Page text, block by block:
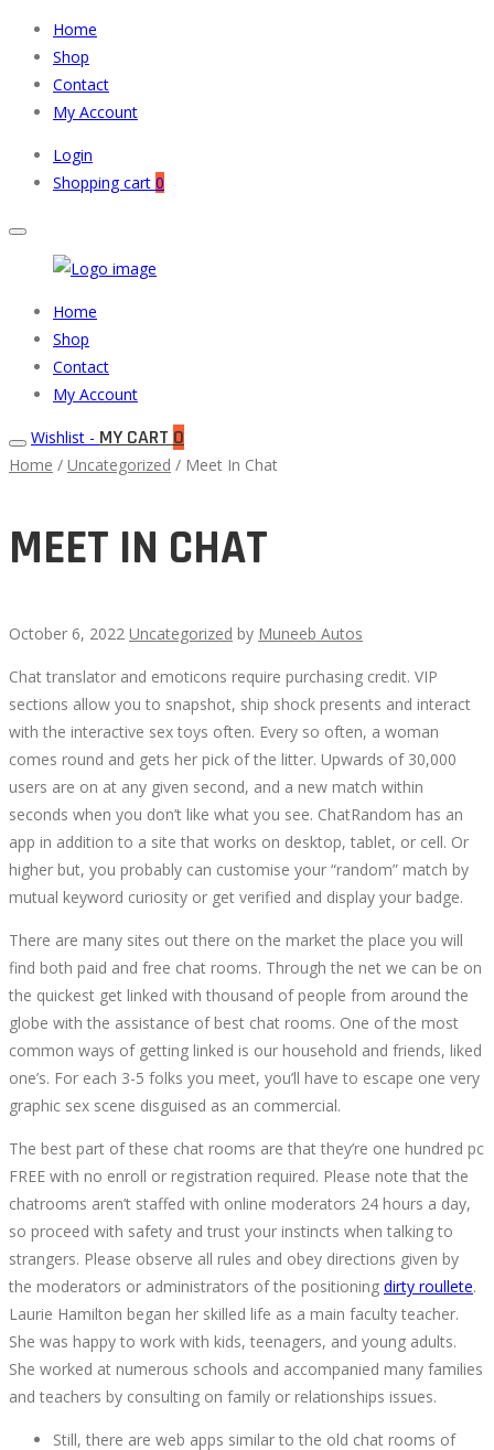
Home
Shop
Contact
My Account
Login
Shopping cart 0
Auto
Parts
Primary
Menu
Home
Shop
Contact
My Account
Wishlist - MY CART 0
Home / Uncategorized / Meet In Chat
MEET IN CHAT
October 6, 2022 Uncategorized by Muneeb Autos
MEET
IN
CHAT
October
9,
2022
2022-
06T19:48:32+00:00
Chat translator and emoticons require purchasing credit. VIP
sections allow you to snapshot, ship shock presents and interact
with the interactive sex toys often. Every so often, a woman
comes round and gets her pick of the litter. Upwards of 30,000
users are on at any given second, and a new match within
seconds when you don’t like what you see. ChatRandom has an
app in addition to a site that works on desktop, tablet, or cell. Or
higher but, you probably can customise your “random” match by
mutual keyword curiosity or get verified and display your badge.
There are many sites out there on the market the place you will
find both paid and free chat rooms. Through the net we can be on
the quickest get linked with thousand of people from around the
globe with the assistance of best chat rooms. One of the most
common ways of getting linked is our household and friends, liked
one’s. For each 3-5 folks you meet, you’ll have to escape one very
graphic sex scene disguised as an commercial.
The best part of these chat rooms are that they’re one hundred pc
FREE with no enroll or registration required. Please note that the
chatrooms aren’t staffed with online moderators 24 hours a day,
so proceed with safety and trust your instincts when talking to
strangers. Please observe all rules and obey directions given by
the moderators or administrators of the positioning dirty roullete.
Laurie Hamilton began her skilled life as a main faculty teacher.
She was happy to work with kids, teenagers, and young adults.
She worked at numerous schools and accompanied many families
and teachers by consulting on family or relationships issues.
Still, there are web apps similar to the old chat rooms of